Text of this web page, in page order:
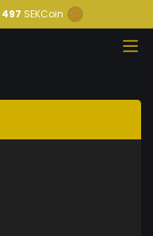
497 SEKCoin